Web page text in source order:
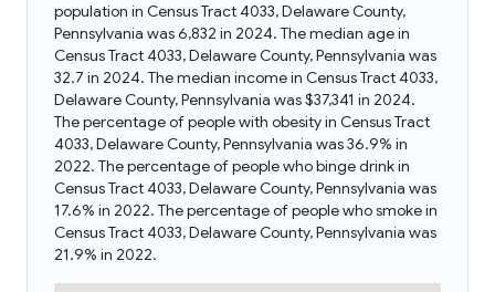
population in Census Tract 4033, Delaware County,
Pennsylvania was 6,832 in 2024. The median age in
Census Tract 4033, Delaware County, Pennsylvania was
32.7 in 2024. The median income in Census Tract 4033,
Delaware County, Pennsylvania was $37,341 in 2024.
The percentage of people with obesity in Census Tract
4033, Delaware County, Pennsylvania was 36.9% in
2022. The percentage of people who binge drink in
Census Tract 4033, Delaware County, Pennsylvania was
17.6% in 2022. The percentage of people who smoke in
Census Tract 4033, Delaware County, Pennsylvania was
21.9% in 2022.